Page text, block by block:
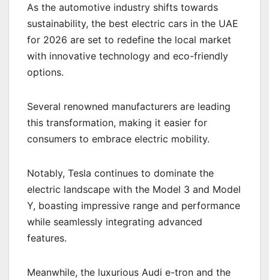
As the automotive industry shifts towards
sustainability, the best electric cars in the UAE
for 2026 are set to redefine the local market
with innovative technology and eco-friendly
options.
Several renowned manufacturers are leading
this transformation, making it easier for
consumers to embrace electric mobility.
Notably, Tesla continues to dominate the
electric landscape with the Model 3 and Model
Y, boasting impressive range and performance
while seamlessly integrating advanced
features.
Meanwhile, the luxurious Audi e-tron and the